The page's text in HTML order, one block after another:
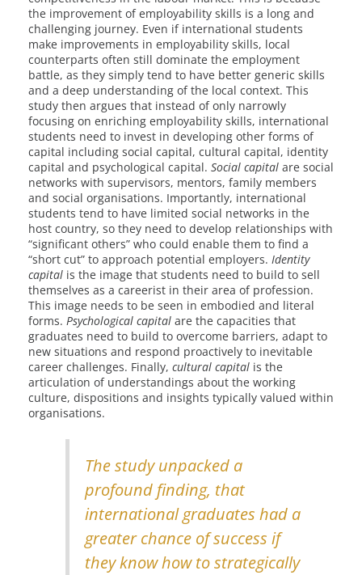
the improvement of employability skills is a long and
challenging journey. Even if international students
make improvements in employability skills, local
counterparts often still dominate the employment
battle, as they simply tend to have better generic skills
and a deep understanding of the local context. This
study then argues that instead of only narrowly
focusing on enriching employability skills, international
students need to invest in developing other forms of
capital including social capital, cultural capital, identity
capital and psychological capital. Social capital are social
networks with supervisors, mentors, family members
and social organisations. Importantly, international
students tend to have limited social networks in the
host country, so they need to develop relationships with
“significant others” who could enable them to find a
“short cut” to approach potential employers. Identity
capital is the image that students need to build to sell
themselves as a careerist in their area of profession.
This image needs to be seen in embodied and literal
forms. Psychological capital are the capacities that
graduates need to build to overcome barriers, adapt to
new situations and respond proactively to inevitable
career challenges. Finally, cultural capital is the
articulation of understandings about the working
culture, dispositions and insights typically valued within
organisations.
The study unpacked a
profound finding, that
international graduates had a
greater chance of success if
they know how to strategically